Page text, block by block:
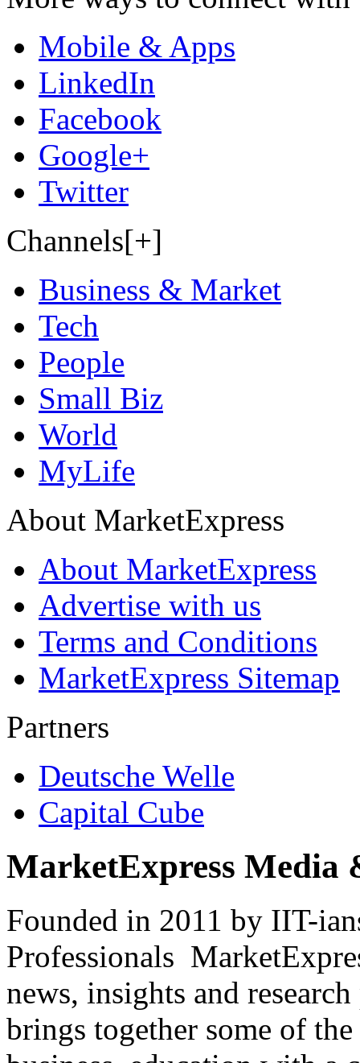
Mobile & Apps
LinkedIn
Facebook
Google+
Twitter
Channels[+]
Business & Market
Tech
People
Small Biz
World
MyLife
About MarketExpress
About MarketExpress
Advertise with us
Terms and Conditions
MarketExpress Sitemap
Partners
Deutsche Welle
Capital Cube
MarketExpress Media
Founded in 2011 by IIT-
Professionals
news, insights and
brings together some of